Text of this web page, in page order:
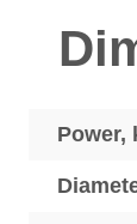
Power,